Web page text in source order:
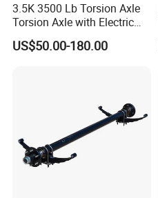
3.5K 3500 Lb Torsion Axle
Torsion Axle with Electric
Brake
US$50.00-180.00